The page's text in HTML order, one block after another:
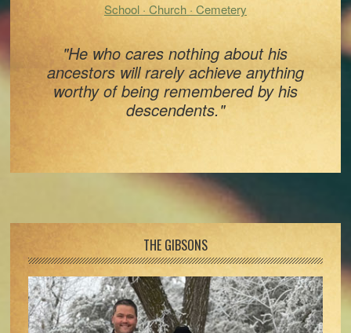
School · Church · Cemetery
"He who cares nothing about his
ancestors will rarely achieve anything
worthy of being remembered by his
descendents."
THE GIBSONS